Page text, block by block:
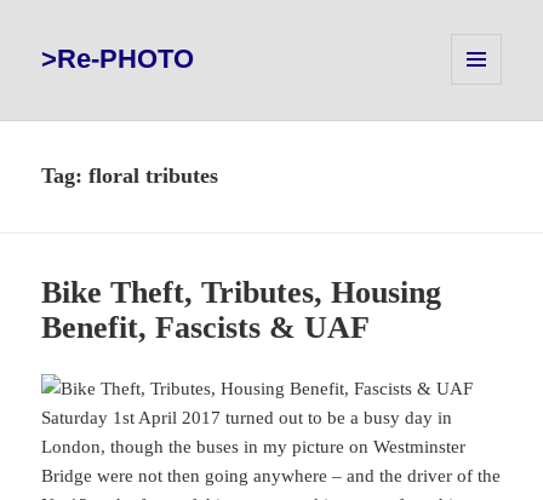
>Re-PHOTO
WIDGETS
Tag:floral tributes
Bike Theft, Tributes, Housing
Benefit, Fascists & UAF
Saturday 1st April 2017 turned out to be a busy day in
London, though the buses in my picture on Westminster
Bridge were not then going anywhere – and the driver of the